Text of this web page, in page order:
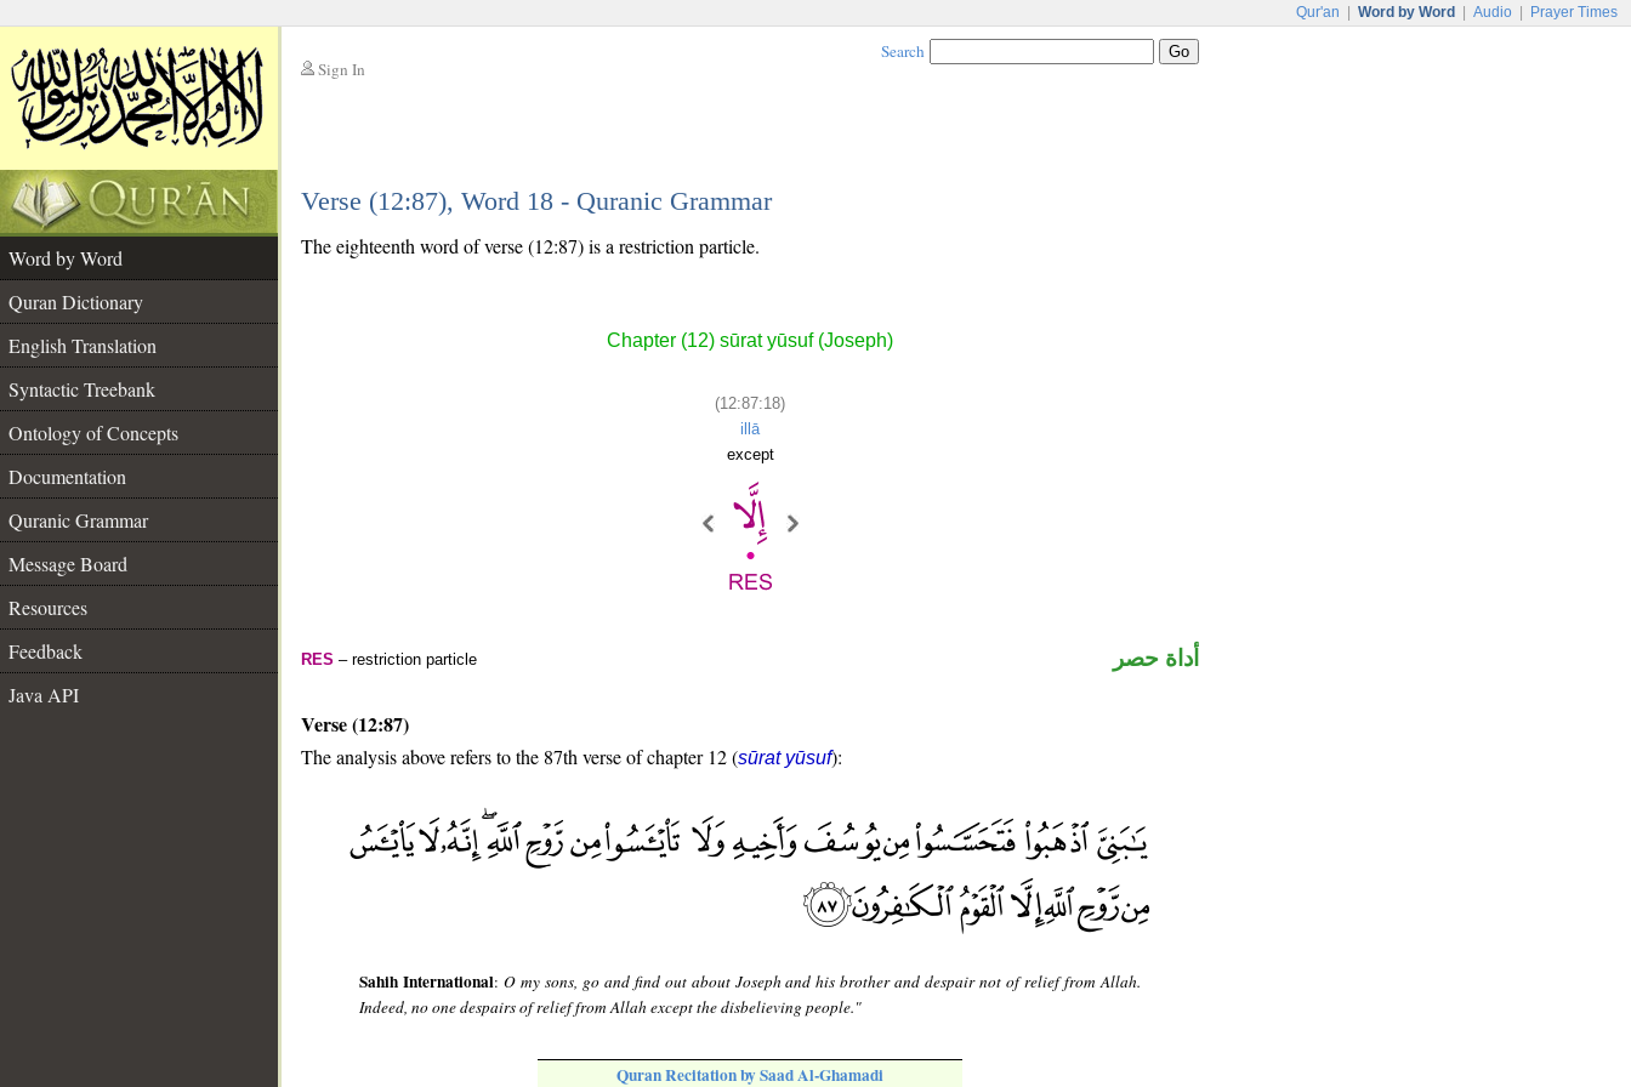
Qur'an Word by Word Audio Prayer Times
Sign In
Search
Verse (12:87), Word 18 - Quranic Grammar
Word by Word
Quran Dictionary
English Translation
Syntactic Treebank
Ontology of Concepts
Documentation
Quranic Grammar
Message Board
Resources
Feedback
Java API
The eighteenth word of verse (12:87) is a restriction particle.
Chapter (12) sūrat yūsuf (Joseph)
(12:87:18)
illā
except
RES – restriction particle أداة حصر
Verse (12:87)
The analysis above refers to the 87th verse of chapter 12 (sūrat yūsuf):
Sahih International: O my sons, go and find out about Joseph and his brother and despair not of relief from Allah.
Indeed, no one despairs of relief from Allah except the disbelieving people."
Quran Recitation by Saad Al-Ghamadi